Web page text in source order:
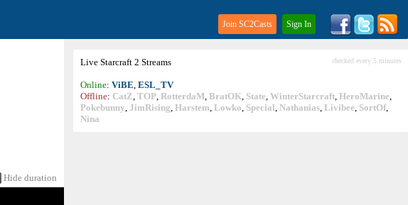
Join SC2Casts Sign In
Live Starcraft 2 Streams checked every 5 minutes
Online: ViBE, ESL_TV
Offline: CatZ, TOP, RotterdaM, BratOK, State, WinterStarcraft, HeroMarine,
Pokebunny, JimRising, Harstem, Lowko, Special, Nathanias, Livibee, SortOf,
Nina
Hide duration